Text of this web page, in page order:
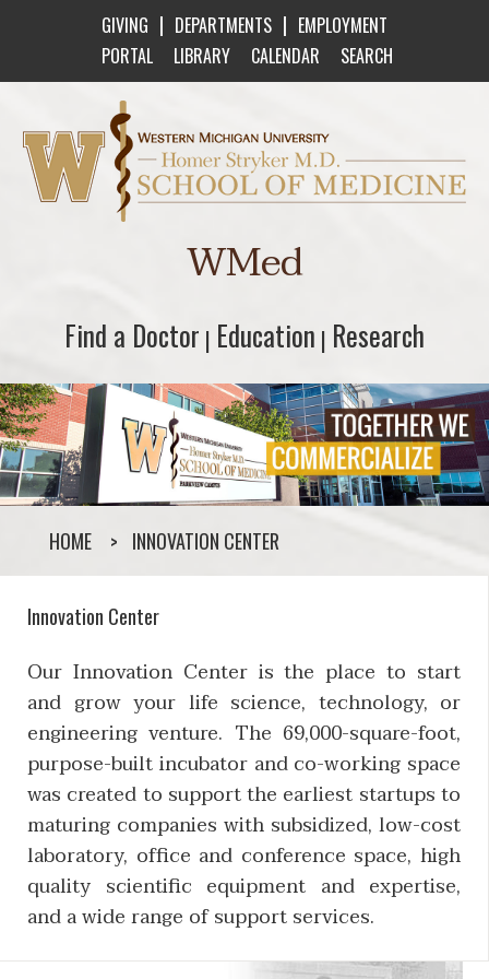
GIVING | DEPARTMENTS | EMPLOYMENT
PORTAL
LIBRARY CALENDAR SEARCH
Western Michigan University Homer Stryker
WMed
Find a Doctor
Find a Doctor | Education
Education | Research
Research
HOME INNOVATION CENTER
Innovation Center
Our Innovation Center is the place to start
and grow your life science, technology, or
engineering venture. The 69,000-square-foot,
purpose-built incubator and co-working space
was created to support the earliest startups to
maturing companies with subsidized, low-cost
laboratory, office and conference space, high
quality scientific equipment and expertise,
and a wide range of support services.